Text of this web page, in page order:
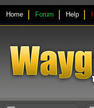
Home Forum Help